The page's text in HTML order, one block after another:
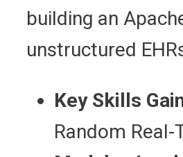
building an
unstructured
Key Skills
Random